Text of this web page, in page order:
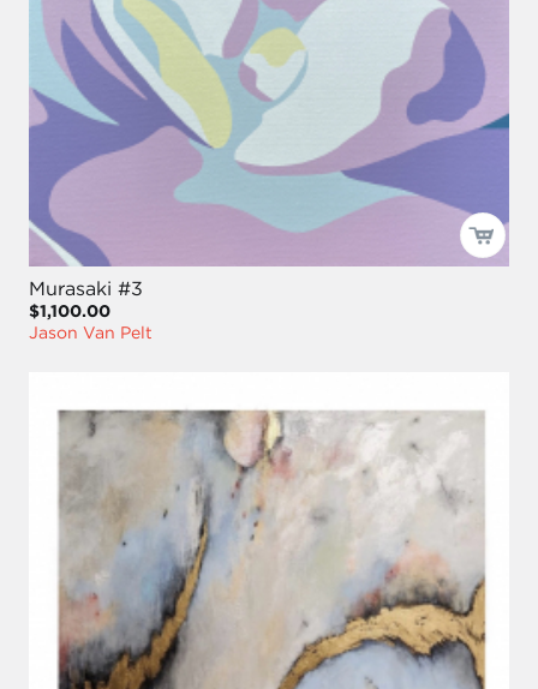
Murasaki #3
$1,100.00
Jason Van Pelt